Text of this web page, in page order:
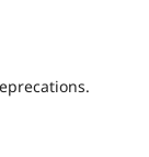
Drupal